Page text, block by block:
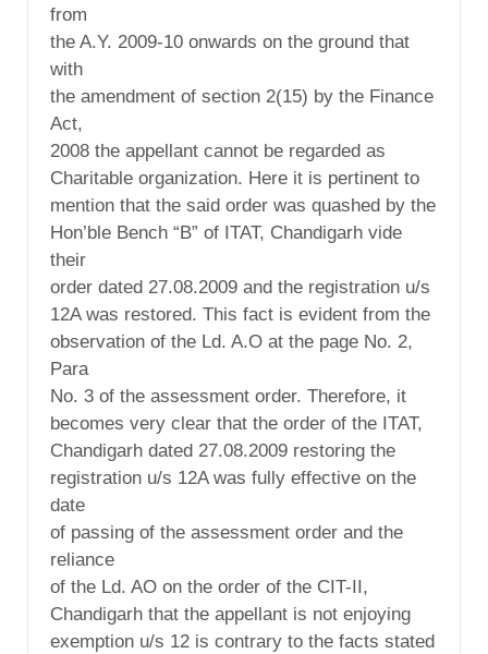
from
the A.Y. 2009-10 onwards on the ground that
with
the amendment of section 2(15) by the Finance
Act,
2008 the appellant cannot be regarded as
Charitable organization. Here it is pertinent to
mention that the said order was quashed by the
Hon’ble Bench “B” of ITAT, Chandigarh vide
their
order dated 27.08.2009 and the registration u/s
12A was restored. This fact is evident from the
observation of the Ld. A.O at the page No. 2,
Para
No. 3 of the assessment order. Therefore, it
becomes very clear that the order of the ITAT,
Chandigarh dated 27.08.2009 restoring the
registration u/s 12A was fully effective on the
date
of passing of the assessment order and the
reliance
of the Ld. AO on the order of the CIT-II,
Chandigarh that the appellant is not enjoying
exemption u/s 12 is contrary to the facts stated